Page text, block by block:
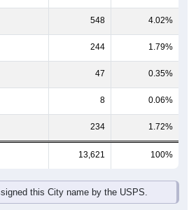
548 4.02%
244 1.79%
47 0.35%
8 0.06%
234 1.72%
13,621 100%
this City name by the USPS.